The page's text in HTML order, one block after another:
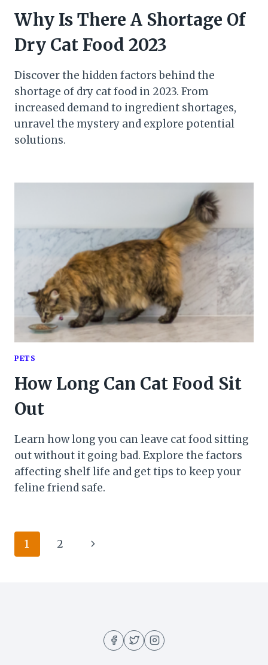
Why Is There A Shortage Of
Dry Cat Food 2023
Discover the hidden factors behind the
shortage of dry cat food in 2023. From
increased demand to ingredient shortages,
unravel the mystery and explore potential
solutions.
PETS
How Long Can Cat Food Sit
Out
Learn how long you can leave cat food sitting
out without it going bad. Explore the factors
affecting shelf life and get tips to keep your
feline friend safe.
Page
1 2
Next